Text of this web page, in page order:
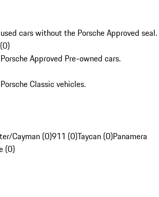
cars without the Porsche Approved seal.
(0)
Approved Pre-owned cars.
Classic vehicles.
Cayman (0)911 (0)Taycan (0)Panamera
(0)